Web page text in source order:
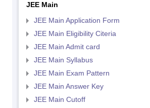
JEE Main
JEE Main Application Form
JEE Main Eligibility Citeria
JEE Main Admit card
JEE Main Syllabus
JEE Main Exam Pattern
JEE Main Answer Key
JEE Main Cutoff